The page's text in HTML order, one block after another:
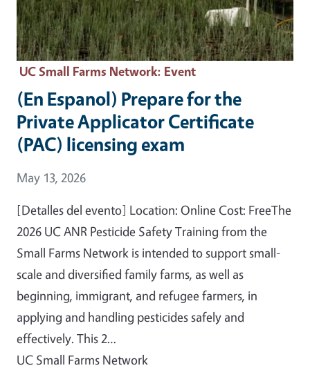
UC Small Farms Network: Event
(En Espanol) Prepare for the
Private Applicator Certificate
(PAC) licensing exam
Event Date
May 13, 2026
[Detalles del evento] Location: Online Cost: FreeThe
2026 UC ANR Pesticide Safety Training from the
Small Farms Network is intended to support small-
scale and diversified family farms, as well as
beginning, immigrant, and refugee farmers, in
applying and handling pesticides safely and
effectively. This 2…
UC Small Farms Network